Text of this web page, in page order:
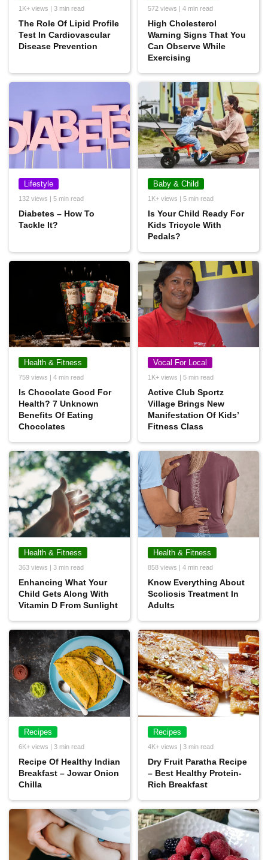
1K+ views | 3 min read
The Role Of Lipid Profile
Test In Cardiovascular
Disease Prevention
572 views | 4 min read
High Cholesterol
Warning Signs That You
Can Observe While
Exercising
Lifestyle
132 views | 5 min read
Diabetes – How To
Tackle It?
Baby & Child
1K+ views | 5 min read
Is Your Child Ready For
Kids Tricycle With
Pedals?
Health & Fitness
759 views | 4 min read
Is Chocolate Good For
Health? 7 Unknown
Benefits Of Eating
Chocolates
Vocal For Local
1K+ views | 5 min read
Active Club Sportz
Village Brings New
Manifestation Of Kids’
Fitness Class
Health & Fitness
363 views | 3 min read
Enhancing What Your
Child Gets Along With
Vitamin D From Sunlight
Health & Fitness
858 views | 4 min read
Know Everything About
Scoliosis Treatment In
Adults
Recipes
6K+ views | 3 min read
Recipe Of Healthy Indian
Breakfast – Jowar Onion
Chilla
Recipes
4K+ views | 3 min read
Dry Fruit Paratha Recipe
– Best Healthy Protein-
Rich Breakfast